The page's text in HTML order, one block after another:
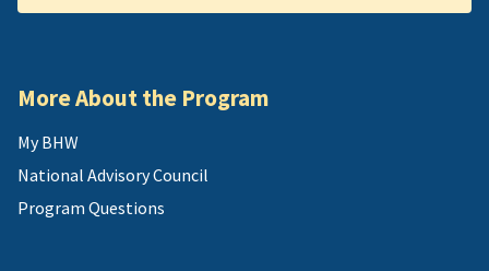
More About the Program
My BHW
National Advisory Council
Program Questions